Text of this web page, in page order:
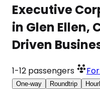
Executive
in Glen Ellen,
Driven
1-12 passengers
One-way Roundtrip